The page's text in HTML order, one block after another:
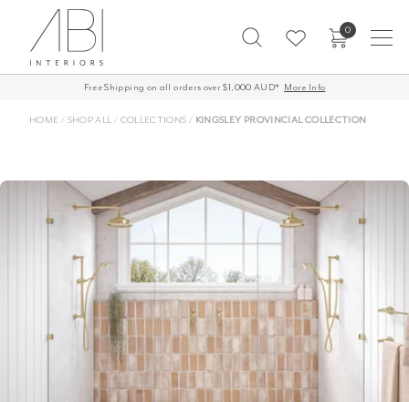
content
0
Free Shipping on all orders over $1,000 AUD* More Info
HOME / SHOP ALL / COLLECTIONS / KINGSLEY PROVINCIAL COLLECTION